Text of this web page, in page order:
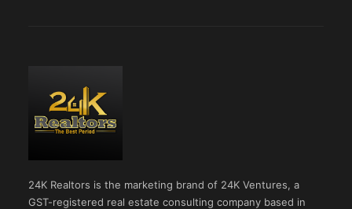
24K Realtors is the marketing brand of 24K Ventures, a
GST-registered real estate consulting company based in